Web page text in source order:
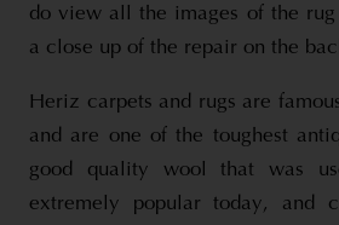
do view all the images of the
a close up of the repair on the
Heriz carpets and rugs are
and are one of the toughest
good quality wool that was
extremely popular today, and